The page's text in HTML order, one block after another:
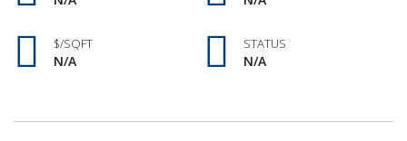
$/SQFT
N/A
STATUS
N/A